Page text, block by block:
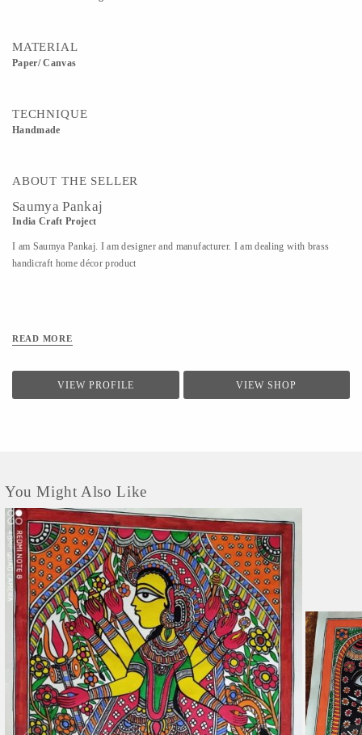
MATERIAL
Paper/ Canvas
TECHNIQUE
Handmade
ABOUT THE SELLER
Saumya Pankaj
India Craft Project
I am Saumya Pankaj. I am designer and manufacturer. I am dealing with brass
handicraft home décor product
READ MORE
VIEW PROFILE VIEW SHOP
You Might Also Like